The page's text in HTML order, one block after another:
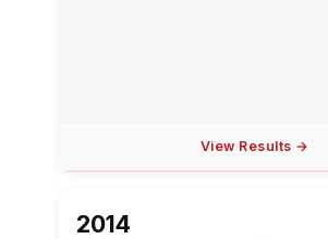
View Results →
2014